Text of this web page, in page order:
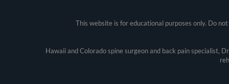
This website is for educational purposes only. Do
Hawaii and Colorado spine surgeon and back pain specialist,